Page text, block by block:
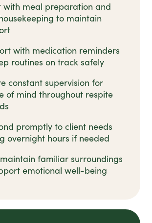
with meal preparation and
to maintain
with medication reminders
routines on track safely
constant supervision for
of mind throughout respite
promptly to client needs
overnight hours if needed
familiar surroundings
emotional well-being